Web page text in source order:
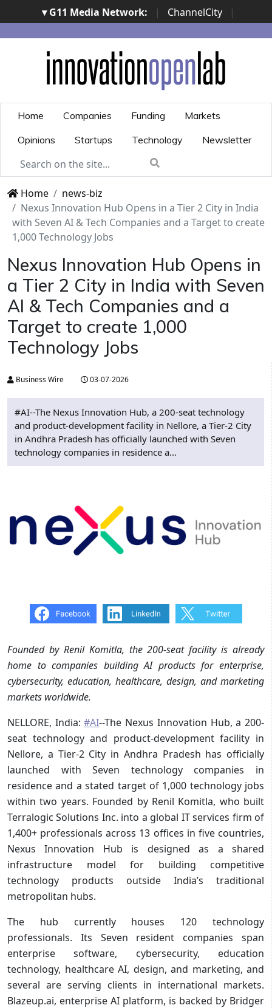
▾ G11 Media Network: | ChannelCity
|
ImpresaCity | SecurityOpenLab | Italian Channel
Awards | Italian Project Awards | Italian Security
Awards | ...
Home Companies Funding
Markets
Opinions
Startups Technology Newsletter
Home
news-biz
Nexus Innovation Hub Opens in a Tier 2 City in India
with Seven AI & Tech Companies and a Target to create
1,000 Technology Jobs
Nexus Innovation Hub Opens in
a Tier 2 City in India with Seven
AI & Tech Companies and a
Target to create 1,000
Technology Jobs
Business Wire 03-07-2026
#AI--The Nexus Innovation Hub, a 200-seat technology
and product-development facility in Nellore, a Tier-2 City
in Andhra Pradesh has officially launched with Seven
technology companies in residence a...
Founded by Renil Komitla, the 200-seat facility is already
home to companies building AI products for enterprise,
cybersecurity, education, healthcare, design, and marketing
markets worldwide.
NELLORE, India:#AI--The Nexus Innovation Hub, a 200-
seat technology and product-development facility in
Nellore, a Tier-2 City in Andhra Pradesh has officially
launched with Seven technology companies in
residence and a stated target of 1,000 technology jobs
within two years. Founded by Renil Komitla, who built
Terralogic Solutions Inc. into a global IT services firm of
1,400+ professionals across 13 offices in five countries,
Nexus Innovation Hub is designed as a shared
infrastructure model for building competitive
technology products outside India’s traditional
metropolitan hubs.
The hub currently houses 120 technology
professionals. Its Seven resident companies span
enterprise software, cybersecurity, education
technology, healthcare AI, design, and marketing, and
several are serving clients in international markets.
Blazeup.ai, enterprise AI platform, is backed by Bridger